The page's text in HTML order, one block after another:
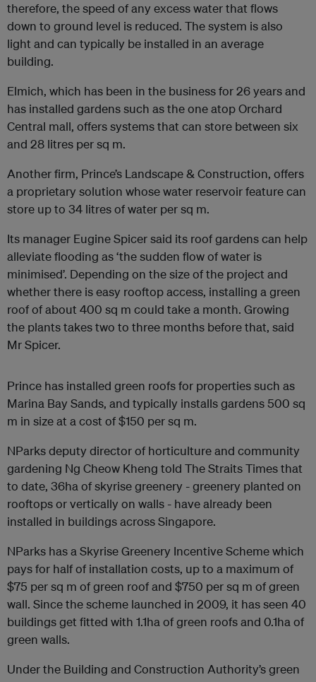
therefore, the speed of any excess water that flows
down to ground level is reduced. The system is also
light and can typically be installed in an average
building.
Elmich, which has been in the business for 26 years and
has installed gardens such as the one atop Orchard
Central mall, offers systems that can store between six
and 28 litres per sq m.
Another firm, Prince’s Landscape & Construction, offers
a proprietary solution whose water reservoir feature can
store up to 34 litres of water per sq m.
Its manager Eugine Spicer said its roof gardens can help
alleviate flooding as ‘the sudden flow of water is
minimised’. Depending on the size of the project and
whether there is easy rooftop access, installing a green
roof of about 400 sq m could take a month. Growing
the plants takes two to three months before that, said
Mr Spicer.
Prince has installed green roofs for properties such as
Marina Bay Sands, and typically installs gardens 500 sq
m in size at a cost of $150 per sq m.
NParks deputy director of horticulture and community
gardening Ng Cheow Kheng told The Straits Times that
to date, 36ha of skyrise greenery - greenery planted on
rooftops or vertically on walls - have already been
installed in buildings across Singapore.
NParks has a Skyrise Greenery Incentive Scheme which
pays for half of installation costs, up to a maximum of
$75 per sq m of green roof and $750 per sq m of green
wall. Since the scheme launched in 2009, it has seen 40
buildings get fitted with 1.1ha of green roofs and 0.1ha of
green walls.
Under the Building and Construction Authority’s green